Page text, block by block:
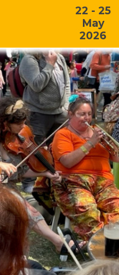
22 - 25
May
2026